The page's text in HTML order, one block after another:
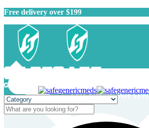
Free delivery over $199
Free delivery over $199